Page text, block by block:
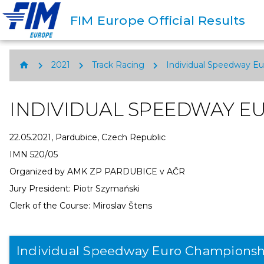
FIM Europe Official Results
home chevron_right 2021 chevron_right Track Racing chevron_right Individual Speedway
INDIVIDUAL SPEEDWAY
22.05.2021, Pardubice, Czech Republic
IMN 520/05
Organized by AMK ZP PARDUBICE v AČR
Jury President: Piotr Szymański
Clerk of the Course: Miroslav Štens
Individual Speedway Euro